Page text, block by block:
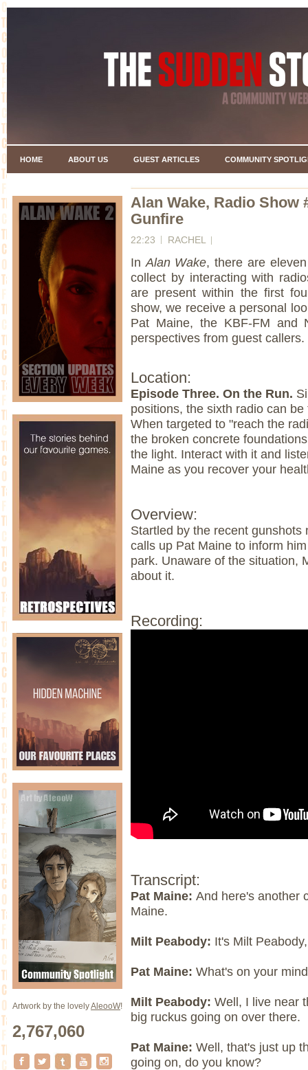
HOME ABOUT US GUEST ARTICLES COMMUNITY
Artwork by the lovelyAleooW!
2,767,060
Alan Wake, Radio Show
Gunfire
22:23 RACHEL
In Alan Wake, there are
collect by interacting with
are present within the first
show, we receive a personal
Pat Maine, the KBF-FM and
perspectives from guest callers.
Location:
Episode Three. On the Run.
positions, the sixth radio can
When targeted to "reach the
the broken concrete
the light. Interact with it and
Maine as you recover your
Overview:
Startled by the recent
calls up Pat Maine to inform
park. Unaware of the situation,
about it.
Recording:
Transcript:
Pat Maine: And here's another
Maine.
Milt Peabody: It's Milt
Pat Maine: What's on your
Milt Peabody: Well, I live near
big ruckus going on over there.
Pat Maine: Well, that's just up
going on, do you know?